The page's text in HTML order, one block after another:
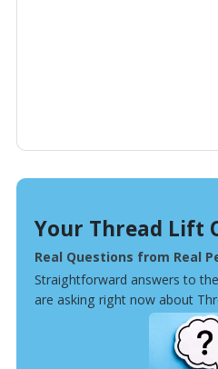
Your Thread Lift
Real Questions from Real
Straightforward answers to
are asking right now about